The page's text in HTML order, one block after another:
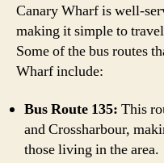
Canary Wharf is well-
making it simple to
Some of the bus routes
Wharf include:
Bus Route 135: This
and Crossharbour,
those living in the area.